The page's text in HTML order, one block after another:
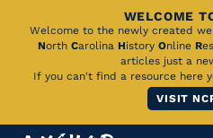
Skip
Main
WELCOME
Welcome to the newly created
North Carolina History Online R
articles just a
If you can't find a resource here
VISIT